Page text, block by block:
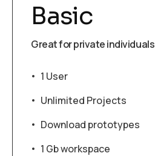
Basic
Great for private individuals
1 User
Unlimited Projects
Download prototypes
1 Gb workspace